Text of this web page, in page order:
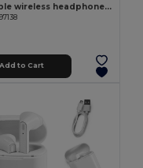
Foldable wireless headphones with ANC and 15h of autonomy on recycled ABS (100% rABS)
Add to Cart